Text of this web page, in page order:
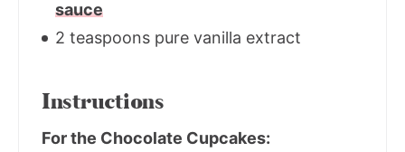
sauce
2 teaspoons pure vanilla extract
Instructions
For the Chocolate Cupcakes: